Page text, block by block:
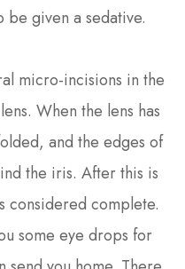
be given a sedative.
micro-incisions in the
When the lens has
and the edges of
the iris. After this is
considered complete.
some eye drops for